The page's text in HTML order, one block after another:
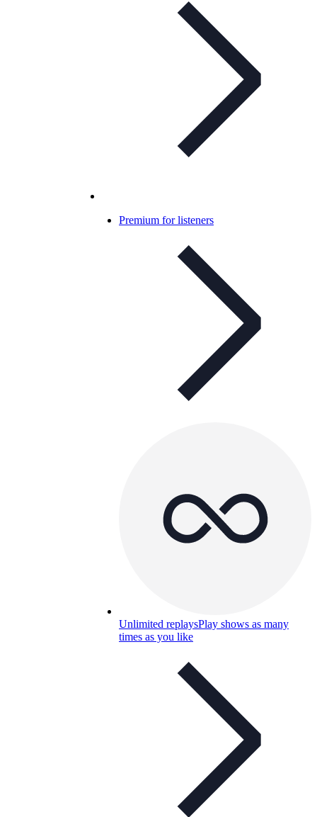
Premium for listeners
Unlimited replaysPlay shows as many
times as you like